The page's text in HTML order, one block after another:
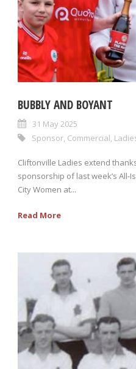
BUBBLY AND BOYANT
31 May 2025
Sponsor Commercial
Cliftonville Ladies extend
sponsorship of last week’s All-
City Women at...
Read More